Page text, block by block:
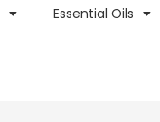
Essential Oils